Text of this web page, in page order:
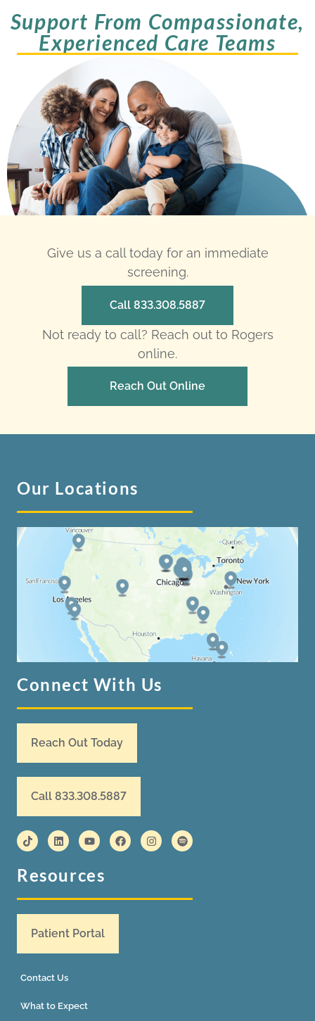
Support From Compassionate,
Experienced Care Teams
Give us a call today for an immediate
screening.
Call 833.308.5887
Not ready to call? Reach out to Rogers
online.
Reach Out Online
Our Locations
Connect With Us
Reach Out Today
Call 833.308.5887
Resources
Patient Portal
Contact Us
What to Expect